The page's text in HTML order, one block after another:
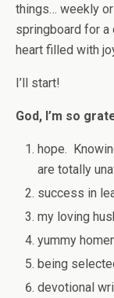
things… weekly
springboard for a
heart filled with
I’ll start!
God, I’m so
hope.
are totally
success in
my loving
yummy
being
devotional